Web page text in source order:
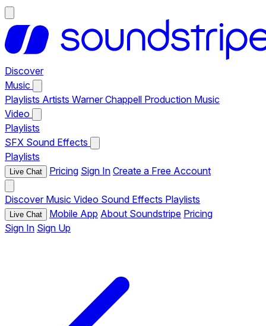
Discover
Music
Playlists Artists Warner Chappell Production Music
Video
Playlists
SFX Sound Effects
Playlists
Live Chat Pricing Sign In Create a Free Account
Discover Music Video Sound Effects Playlists
Live Chat Mobile App About Soundstripe Pricing
Sign In Sign Up